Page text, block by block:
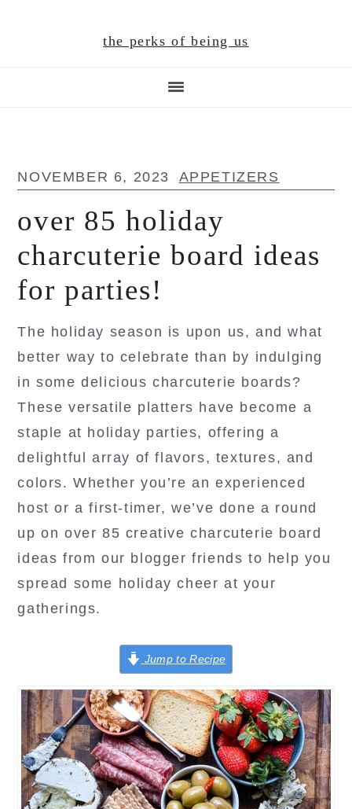
the perks of being us
NOVEMBER 6, 2023 APPETIZERS
over 85 holiday
charcuterie board ideas
for parties!
The holiday season is upon us, and what
better way to celebrate than by indulging
in some delicious charcuterie boards?
These versatile platters have become a
staple at holiday parties, offering a
delightful array of flavors, textures, and
colors. Whether you’re an experienced
host or a first-timer, we’ve done a round
up on over 85 creative charcuterie board
ideas from our blogger friends to help you
spread some holiday cheer at your
gatherings.
Jump to Recipe